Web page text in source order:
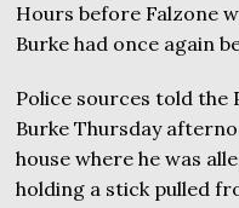
Hours before Falzone
Burke had once again
Police sources told
Burke Thursday
house where he was
holding a stick pulled